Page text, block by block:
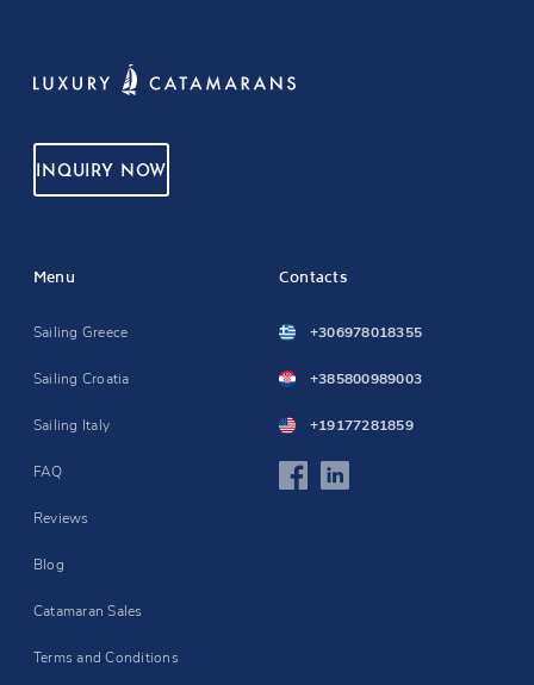
INQUIRY NOW
Menu
Sailing Greece
Sailing Croatia
Sailing Italy
FAQ
Reviews
Blog
Catamaran Sales
Terms and Conditions
Contacts
+306978018355
+385800989003
+19177281859